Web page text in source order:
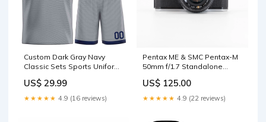
Custom Dark Gray Navy
Classic Sets Sports Uniform
basketball classic tops style
1
US$ 29.99
★★★★★ 4.9 (16 reviews)
Pentax ME & SMC Pentax-M
50mm f/1.7 Standalone
US$ 125.00
★★★★★ 4.9 (22 reviews)